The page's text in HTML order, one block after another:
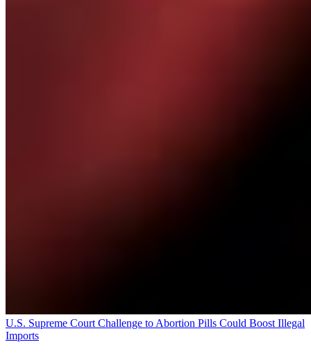
U.S. Supreme Court Challenge to Abortion Pills Could Boost Illegal
Imports